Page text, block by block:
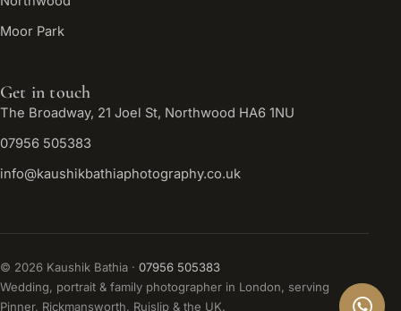
Moor Park
Get in touch
The Broadway, 21 Joel St, Northwood HA6 1NU
07956 505383
info@kaushikbathiaphotography.co.uk
© 2026 Kaushik Bathia · 07956 505383
Wedding, portrait & family photographer in London, serving
Pinner, Rickmansworth, Ruislip & the UK.